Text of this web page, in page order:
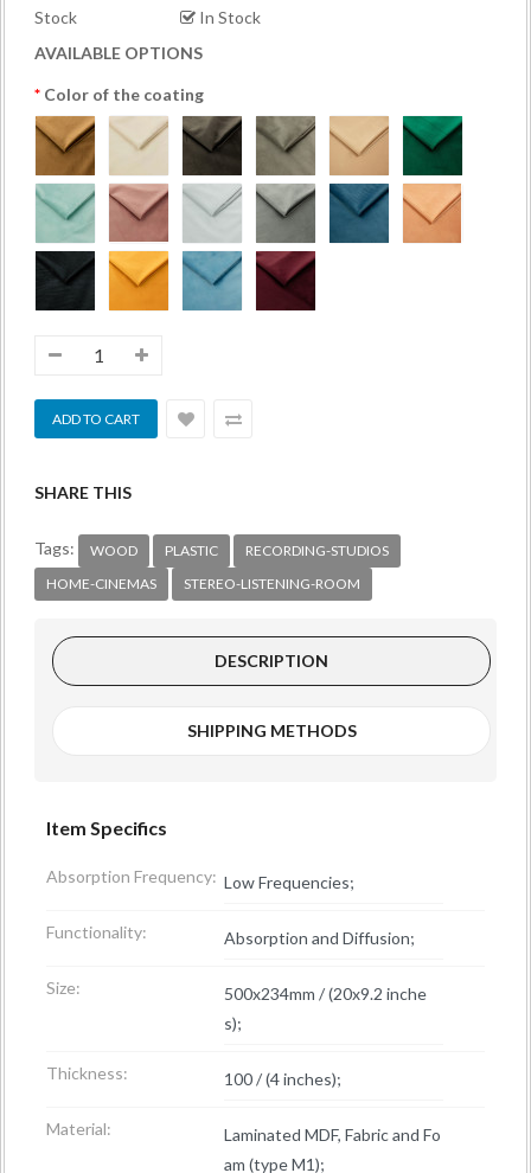
Stock
In Stock
AVAILABLE OPTIONS
Color of the coating
SHARE THIS
Tags: WOOD PLASTIC
RECORDING-STUDIOS
HOME-CINEMAS
STEREO-LISTENING-ROOM
DESCRIPTION
SHIPPING METHODS
Item Specifics
Absorption Frequency: Low Frequencies;
Functionality: Absorption and Diffusion;
Size:
500x234mm / (20x9.2 inche
s);
Thickness: 100 / (4 inches);
Material:
Laminated MDF, Fabric and Fo
am (type M1);